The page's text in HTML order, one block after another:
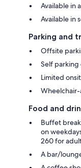
Available in
Available in
Parking and
Offsite
Self parking
Limited
Food and
Buffet
on
260 for
A bar/